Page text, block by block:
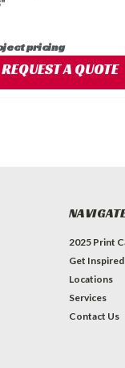
pricing
REQUEST A QUOTE
2025 Print
Get Inspired
Locations
Services
Contact Us